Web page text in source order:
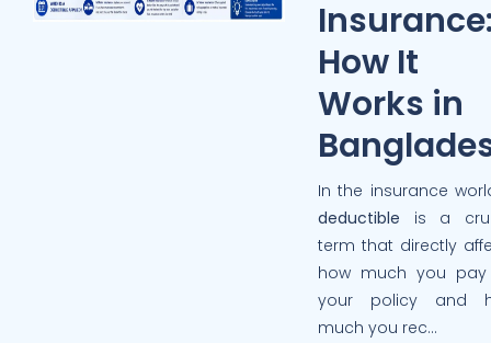
How It
Works in
In the insurance
deductible is a
term that directly
how much you
your policy and
much you rec...